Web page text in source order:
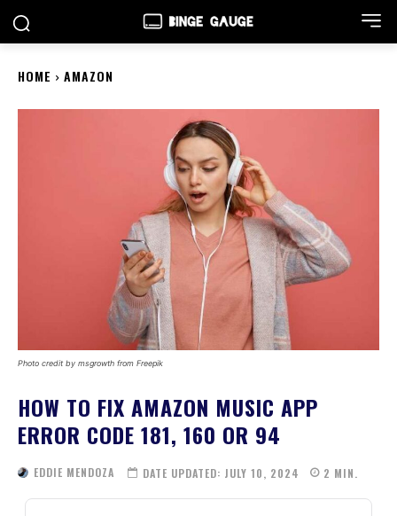
HOME AMAZON
Photo credit by msgrowth from Freepik
HOW TO FIX AMAZON MUSIC APP
ERROR CODE 181, 160 OR 94
EDDIE MENDOZA DATE UPDATED: JULY 10, 2024 2 MIN.